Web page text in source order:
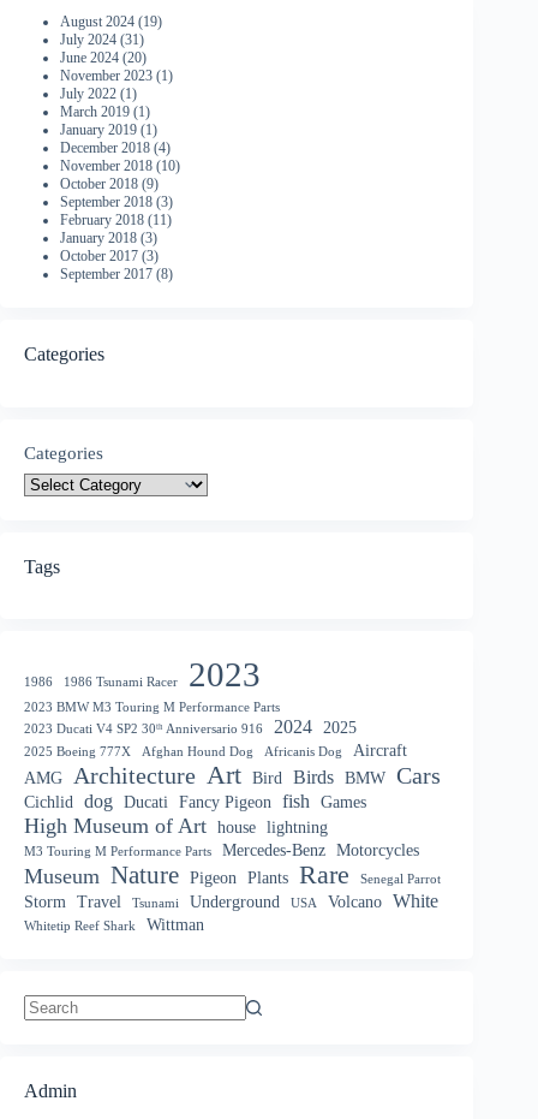
August 2024 (19)
July 2024 (31)
June 2024 (20)
November 2023 (1)
July 2022 (1)
March 2019 (1)
January 2019 (1)
December 2018 (4)
November 2018 (10)
October 2018 (9)
September 2018 (3)
February 2018 (11)
January 2018 (3)
October 2017 (3)
September 2017 (8)
Categories
Categories
Tags
1986 1986 Tsunami Racer 2023
2023 BMW M3 Touring M Performance Parts
2023 Ducati V4 SP2 30ᵗʰ Anniversario 916
2024 2025
2025 Boeing 777X Afghan Hound Dog Africanis Dog
Aircraft
AMG Architecture Art Bird Birds BMW Cars
Cichlid dog Ducati Fancy Pigeon fish Games
High Museum of Art house lightning
M3 Touring M Performance Parts Mercedes-Benz Motorcycles
Museum Nature Pigeon Plants Rare Senegal Parrot
Storm Travel Tsunami Underground USA Volcano White
Whitetip Reef Shark Wittman
Admin